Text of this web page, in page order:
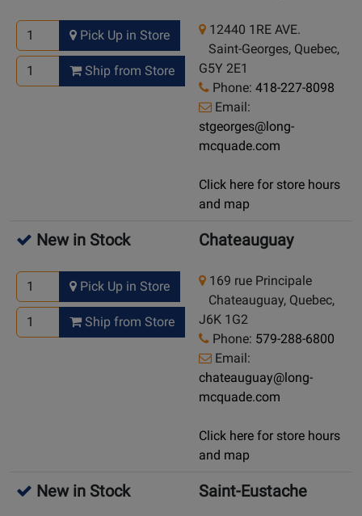
Pick Up in Store
Ship from Store
12440 1RE AVE.
Saint-Georges, Quebec,
G5Y 2E1
Phone: 418-227-8098
Email:
stgeorges@long-
mcquade.com
Click here for store hours
and map
New in Stock
Pick Up in Store
Ship from Store
Chateauguay
169 rue Principale
Chateauguay, Quebec,
J6K 1G2
Phone: 579-288-6800
Email:
chateauguay@long-
mcquade.com
Click here for store hours
and map
New in Stock Saint-Eustache